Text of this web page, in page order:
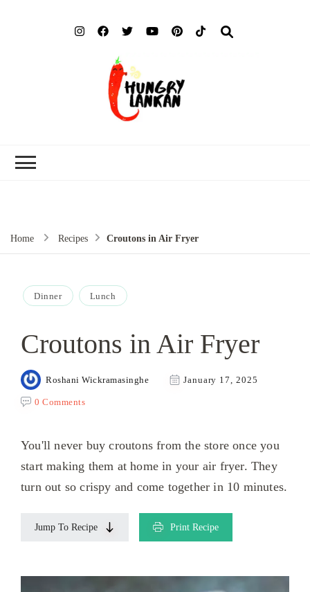
Home Recipes Croutons in Air Fryer
Dinner Lunch
Croutons in Air Fryer
Roshani Wickramasinghe January 17, 2025
0 Comments
You'll never buy croutons from the store once you
start making them at home in your air fryer. They
turn out so crispy and come together in 10 minutes.
Jump To Recipe Print Recipe